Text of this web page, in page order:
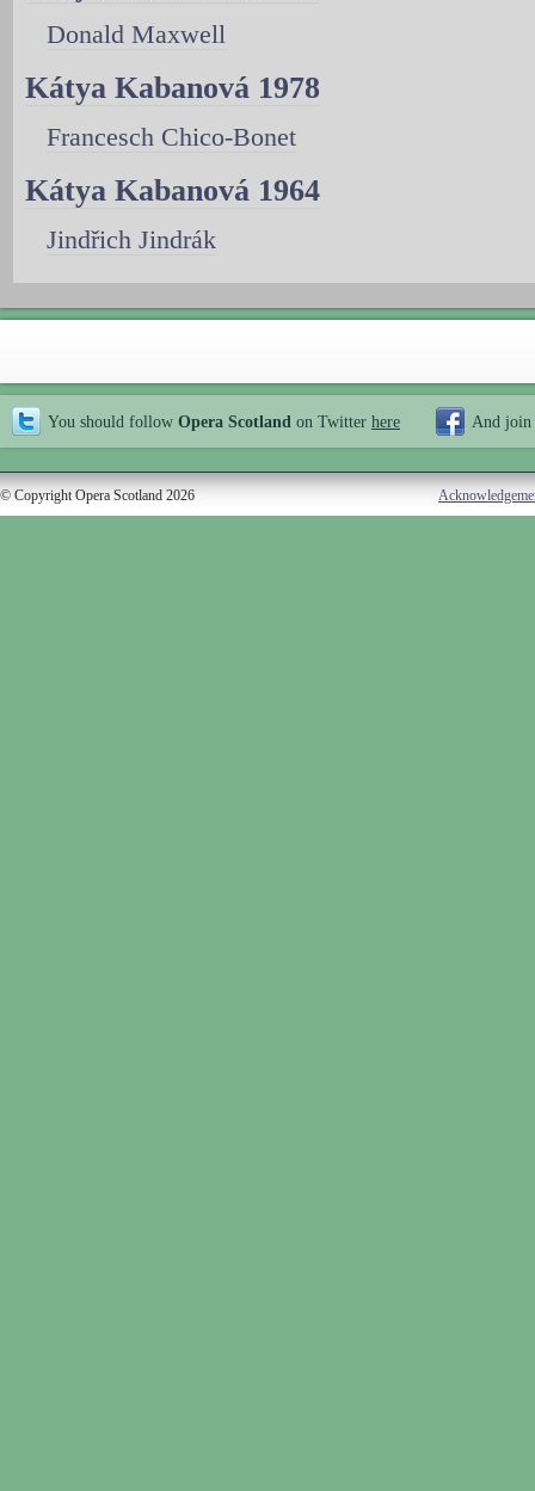
Donald Maxwell
Kátya Kabanová 1978
Francesch Chico-Bonet
Kátya Kabanová 1964
Jindřich Jindrák
You should follow Opera Scotland on Twitter here And join
© Copyright Opera Scotland 2026